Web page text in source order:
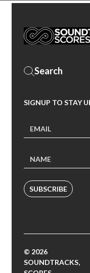
SIGNUP TO STAY
SUBSCRIBE
© 2026
SOUNDTRACKS,